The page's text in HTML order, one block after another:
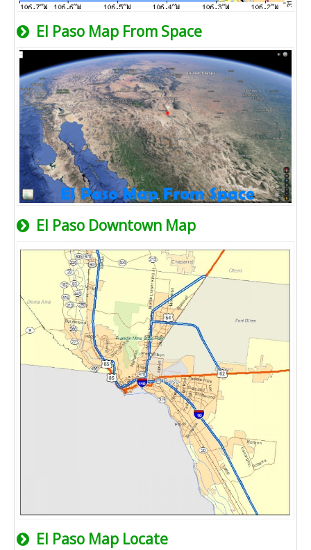
El Paso Map From Space
El Paso Downtown Map
El Paso Map Locate